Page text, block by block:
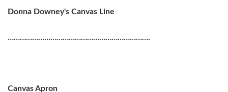
Donna Downey's Canvas Line
…………………………………………………………….
Canvas Apron